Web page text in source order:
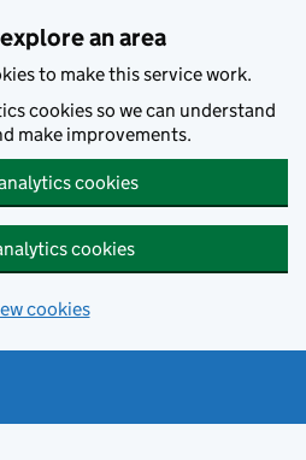
an area
to make this service work.
cookies so we can understand
make improvements.
cookies
cookies
cookies